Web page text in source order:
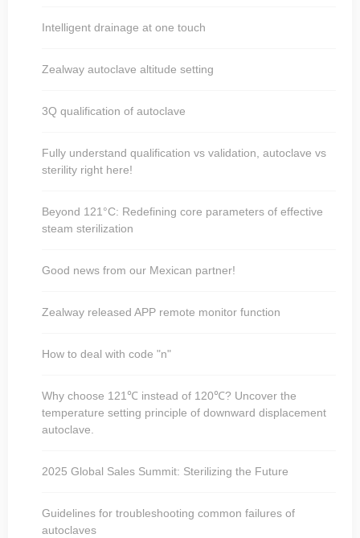
Intelligent drainage at one touch
Zealway autoclave altitude setting
3Q qualification of autoclave
Fully understand qualification vs validation, autoclave vs
sterility right here!
Beyond 121°C: Redefining core parameters of effective
steam sterilization
Good news from our Mexican partner!
Zealway released APP remote monitor function
How to deal with code "n"
Why choose 121℃ instead of 120℃? Uncover the
temperature setting principle of downward displacement
autoclave.
2025 Global Sales Summit: Sterilizing the Future
Guidelines for troubleshooting common failures of
autoclaves